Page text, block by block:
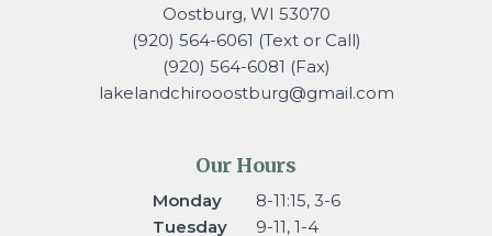
Oostburg, WI 53070
(920) 564-6061 (Text or Call)
(920) 564-6081 (Fax)
lakelandchirooostburg@gmail.com
Our Hours
Monday
Tuesday
8-11:15, 3-6
9-11, 1-4